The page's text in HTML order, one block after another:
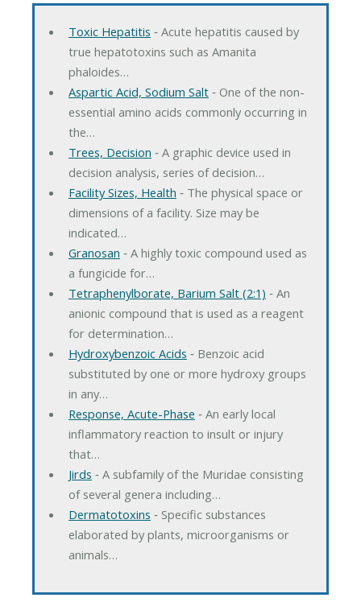
Toxic Hepatitis ‐ Acute hepatitis caused by
true hepatotoxins such as Amanita
phaloides…
Aspartic Acid, Sodium Salt‐ One of the non-
essential amino acids commonly occurring in
the…
Trees, Decision ‐ A graphic device used in
decision analysis, series of decision…
Facility Sizes, Health ‐ The physical space or
dimensions of a facility. Size may be
indicated…
Granosan ‐ A highly toxic compound used as
a fungicide for…
Tetraphenylborate, Barium Salt (2:1) ‐ An
anionic compound that is used as a reagent
for determination…
Hydroxybenzoic Acids ‐ Benzoic acid
substituted by one or more hydroxy groups
in any…
Response, Acute-Phase ‐ An early local
inflammatory reaction to insult or injury
that…
Jirds ‐ A subfamily of the Muridae consisting
of several genera including…
Dermatotoxins ‐ Specific substances
elaborated by plants, microorganisms or
animals…